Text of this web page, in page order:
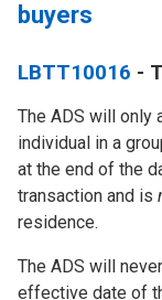
buyers
LBTT10016 -
The ADS will only
individual in a
at the end of the
transaction and is
residence.
The ADS will never
effective date of